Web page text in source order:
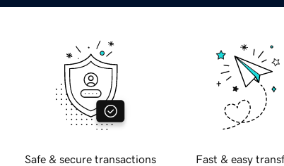
Safe & secure transactions Fast & easy